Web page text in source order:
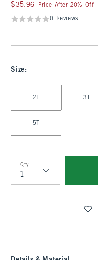
$35.96
$35.96 Price After 20% Off
0 Reviews
Size:
2T 3T
5T
Qty
Qty